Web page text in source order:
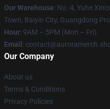
Our Warehouse: No. 4, Yuhe
Town, Baiyin City, Guangdong
Hour: 9AM – 5PM (Mon – Fri)
Email :
Our Company
About us
Terms & Conditions
Privacy Policies